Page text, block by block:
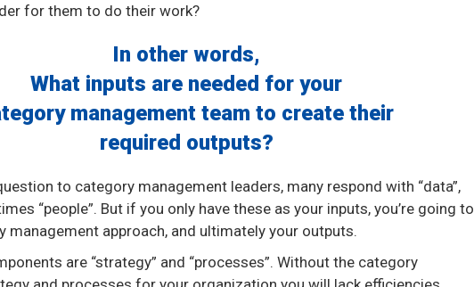
for them to do their work?
In other words,
What inputs are needed for your
management team to create their
required outputs?
to category management leaders, many respond with “data”,
“people”. But if you only have these as your inputs, you’re going to
management approach, and ultimately your outputs.
are “strategy” and “processes”. Without the category